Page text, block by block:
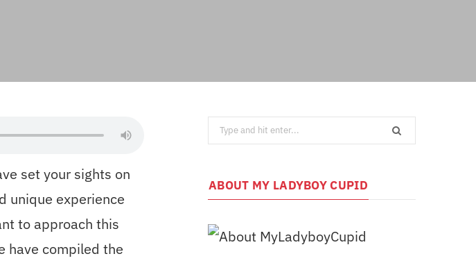
set your sights on
unique experience
to approach this
have compiled the
Search
for:
ABOUT MY LADYBOY CUPID